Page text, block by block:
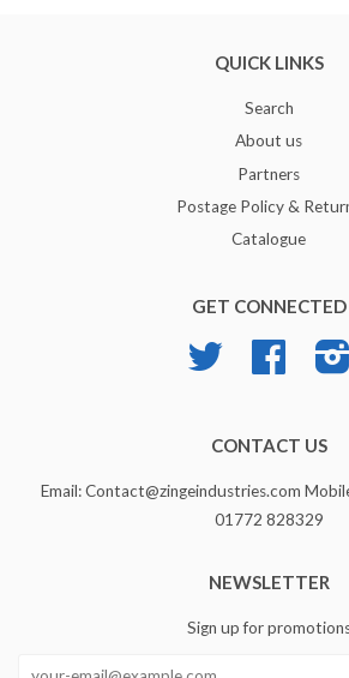
QUICK LINKS
Search
About us
Partners
Postage Policy &
Catalogue
GET CONNECTED
Twitter Facebook
CONTACT US
Email: Contact@zingeindustries.com
01772 828329
NEWSLETTER
Sign up for